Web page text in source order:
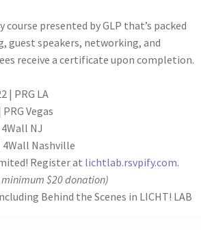
course presented by GLP that’s packed
guest speakers, networking, and
receive a certificate upon completion.
| PRG LA
Vegas
NJ
4Wall Nashville
Register at lichtlab.rsvpify.com.
$20 donation)
Behind the Scenes in LICHT! LAB